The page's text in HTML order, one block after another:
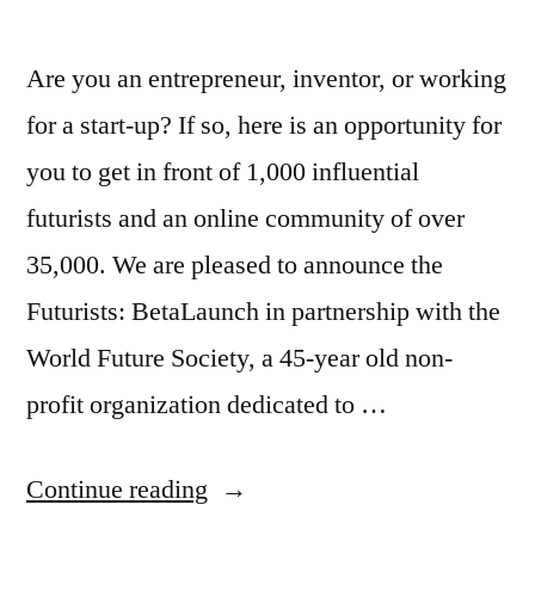
Are you an entrepreneur, inventor, or working
for a start-up? If so, here is an opportunity for
you to get in front of 1,000 influential
futurists and an online community of over
35,000. We are pleased to announce the
Futurists: BetaLaunch in partnership with the
World Future Society, a 45-year old non-
profit organization dedicated to …
Continue reading “Press